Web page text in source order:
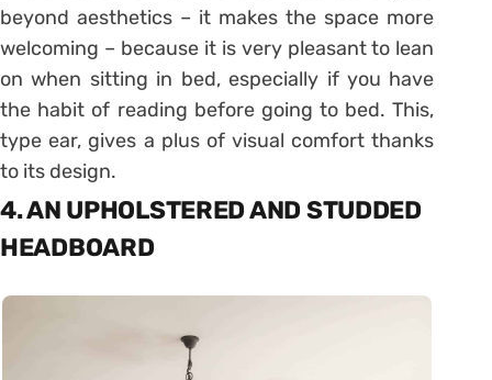
beyond aesthetics – it makes the space more
welcoming – because it is very pleasant to lean
on when sitting in bed, especially if you have
the habit of reading before going to bed. This,
type ear, gives a plus of visual comfort thanks
to its design.
4. AN UPHOLSTERED AND STUDDED
HEADBOARD